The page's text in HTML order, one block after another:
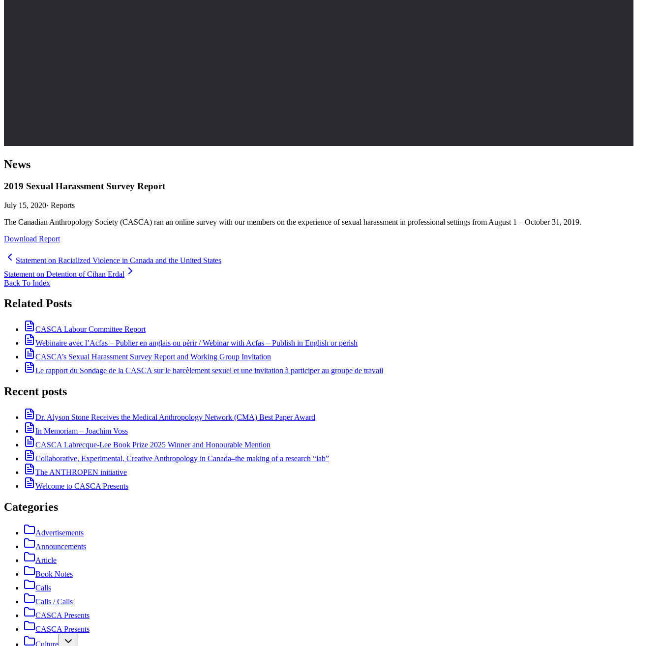
News
2019 Sexual Harassment Survey Report
July 15, 2020· Reports
The Canadian Anthropology Society (CASCA) ran an online survey with our members on the experience of sexual harassment in professional settings from August 1 – October 31, 2019.
Download Report
Statement on Racialized Violence in Canada and the United States
Statement on Detention of Cihan Erdal
Back To Index
Related Posts
CASCA Labour Committee Report
Webinaire avec l’Acfas – Publier en anglais ou périr / Webinar with Acfas – Publish in English or perish
CASCA’s Sexual Harassment Survey Report and Working Group Invitation
Le rapport du Sondage de la CASCA sur le harcèlement sexuel et une invitation à participer au groupe de travail
Recent posts
Dr. Alyson Stone Receives the Medical Anthropology Network (CMA) Best Paper Award
In Memoriam – Joachim Voss
CASCA Labrecque-Lee Book Prize 2025 Winner and Honourable Mention
Collaborative, Experimental, Creative Anthropology in Canada–the making of a research “lab”
The ANTHROPEN initiative
Welcome to CASCA Presents
Categories
Advertisements
Announcements
Article
Book Notes
Calls
Calls / Calls
CASCA Presents
CASCA Presents
Culture